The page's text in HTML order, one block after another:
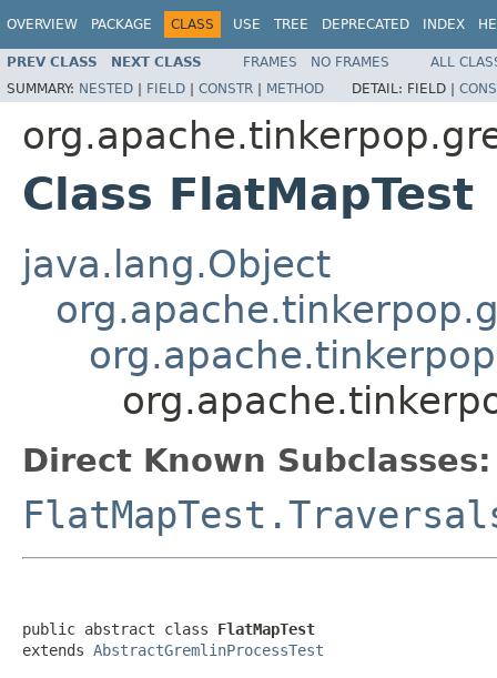
OVERVIEW PACKAGE CLASS USE TREE DEPRECATED INDEX
PREV CLASS NEXT CLASS FRAMES NO FRAMES
ALL
SUMMARY: NESTED | FIELD | CONSTR | METHOD DETAIL: FIELD |
Class FlatMapTest
java.lang.Object
Direct Known Subclasses:
public abstract class FlatMapTest
extends AbstractGremlinProcessTest